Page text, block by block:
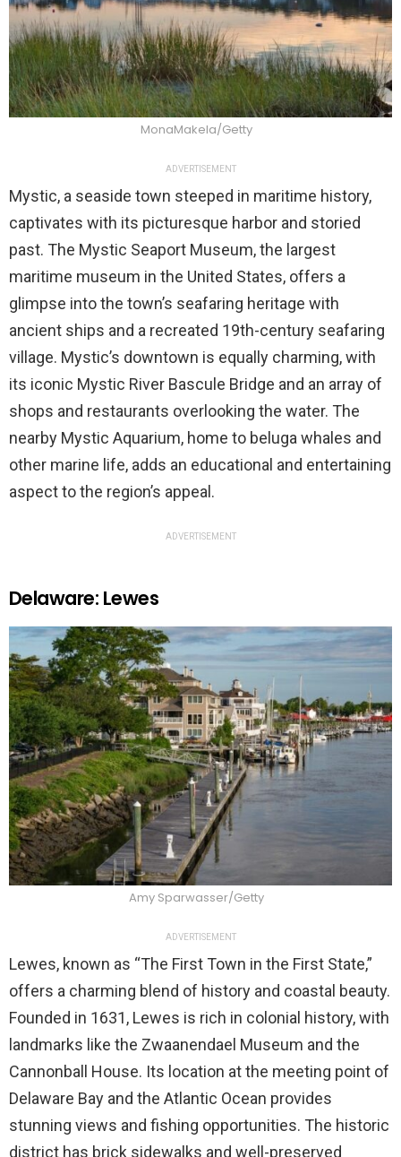
MonaMakela/Getty
ADVERTISEMENT
Mystic, a seaside town steeped in maritime history,
captivates with its picturesque harbor and storied
past. The Mystic Seaport Museum, the largest
maritime museum in the United States, offers a
glimpse into the town’s seafaring heritage with
ancient ships and a recreated 19th-century seafaring
village. Mystic’s downtown is equally charming, with
its iconic Mystic River Bascule Bridge and an array of
shops and restaurants overlooking the water. The
nearby Mystic Aquarium, home to beluga whales and
other marine life, adds an educational and entertaining
aspect to the region’s appeal.
ADVERTISEMENT
Delaware: Lewes
Amy Sparwasser/Getty
ADVERTISEMENT
Lewes, known as “The First Town in the First State,”
offers a charming blend of history and coastal beauty.
Founded in 1631, Lewes is rich in colonial history, with
landmarks like the Zwaanendael Museum and the
Cannonball House. Its location at the meeting point of
Delaware Bay and the Atlantic Ocean provides
stunning views and fishing opportunities. The historic
district has brick sidewalks and well-preserved